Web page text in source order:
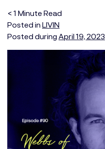
< 1 Minute Read
Posted in LIVIN
Posted during April 19, 2023